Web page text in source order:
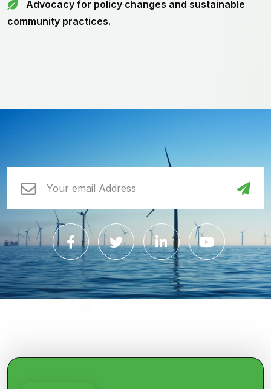
Advocacy for policy changes and sustainable
community practices.